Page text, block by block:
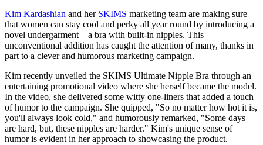
Kim Kardashian and her SKIMS marketing team are making sure
that women can stay cool and perky all year round by introducing a
novel undergarment – a bra with built-in nipples. This
unconventional addition has caught the attention of many, thanks in
part to a clever and humorous marketing campaign.
Kim recently unveiled the SKIMS Ultimate Nipple Bra through an
entertaining promotional video where she herself became the model.
In the video, she delivered some witty one-liners that added a touch
of humor to the campaign. She quipped, "So no matter how hot it is,
you'll always look cold," and humorously remarked, "Some days
are hard, but, these nipples are harder." Kim's unique sense of
humor is evident in her approach to showcasing the product.